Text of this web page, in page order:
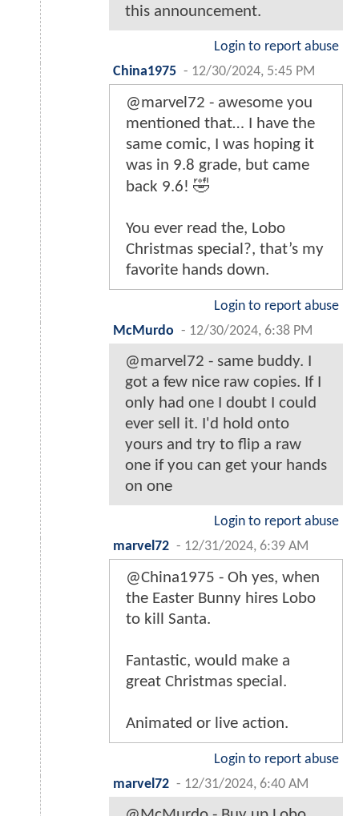
this announcement.
Login to report abuse
China1975 - 12/30/2024, 5:45 PM
@marvel72 - awesome you
mentioned that… I have the
same comic, I was hoping it
was in 9.8 grade, but came
back 9.6! 🤣
You ever read the, Lobo
Christmas special?, that’s my
favorite hands down.
Login to report abuse
McMurdo - 12/30/2024, 6:38 PM
@marvel72 - same buddy. I
got a few nice raw copies. If I
only had one I doubt I could
ever sell it. I'd hold onto
yours and try to flip a raw
one if you can get your hands
on one
Login to report abuse
marvel72 - 12/31/2024, 6:39 AM
@China1975 - Oh yes, when
the Easter Bunny hires Lobo
to kill Santa.
Fantastic, would make a
great Christmas special.
Animated or live action.
Login to report abuse
marvel72 - 12/31/2024, 6:40 AM